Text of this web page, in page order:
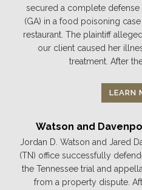
secured a complete
(GA) in a food poisoning
restaurant. The plaintiff
our client caused her
treatment. After
LEARN
Watson and
Jordan D. Watson and Jared
(TN) office successfully
the Tennessee trial and
from a property dispute.